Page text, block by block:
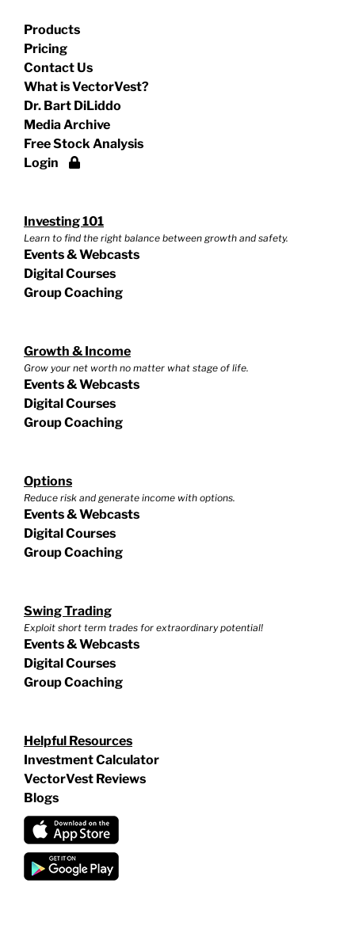
Products
Pricing
Contact Us
What is VectorVest?
Dr. Bart DiLiddo
Media Archive
Free Stock Analysis
Login
Investing 101
Learn to find the right balance between growth and safety.
Events & Webcasts
Digital Courses
Group Coaching
Growth & Income
Grow your net worth no matter what stage of life.
Events & Webcasts
Digital Courses
Group Coaching
Options
Reduce risk and generate income with options.
Events & Webcasts
Digital Courses
Group Coaching
Swing Trading
Exploit short term trades for extraordinary potential!
Events & Webcasts
Digital Courses
Group Coaching
Helpful Resources
Investment Calculator
VectorVest Reviews
Blogs